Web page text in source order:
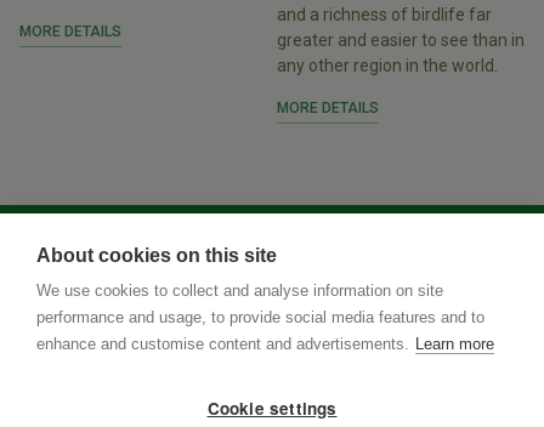
MORE DETAILS
and a richness of birdlife far
greater and easier to see than in
any other region in the world.
MORE DETAILS
About cookies on this site
We use cookies to collect and analyse information on site
performance and usage, to provide social media features and to
enhance and customise content and advertisements. Learn more
Cookie settings